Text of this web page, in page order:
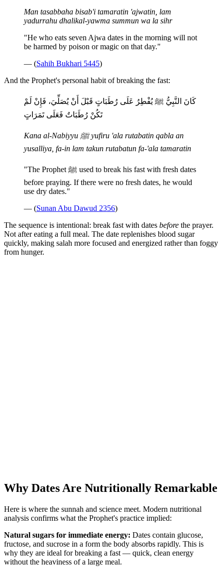
Man tasabbaha bisab'i tamaratin 'ajwatin, lam
yadurrahu dhalikal-yawma summun wa la sihr
"He who eats seven Ajwa dates in the morning will not
be harmed by poison or magic on that day."
— (Sahih Bukhari 5445)
And the Prophet's personal habit of breaking the fast:
كَانَ النَّبِيُّ ﷺ يُفْطِرُ عَلَى رُطَبَاتٍ قَبْلَ أَنْ يُصَلِّيَ، فَإِنْ لَمْ
تَكُنْ رُطَبَاتٌ فَعَلَى تَمَرَاتٍ
Kana al-Nabiyyu ﷺ yufiru 'ala rutabatin qabla an
yusalliya, fa-in lam takun rutabatun fa-'ala tamaratin
"The Prophet ﷺ used to break his fast with fresh dates
before praying. If there were no fresh dates, he would
use dry dates."
— (Sunan Abu Dawud 2356)
The sequence is intentional: break fast with dates before the prayer.
Not after eating a full meal. The date replenishes blood sugar
quickly, making salah more focused and energized rather than foggy
from hunger.
Why Dates Are Nutritionally Remarkable
Here is where the sunnah and science meet. Modern nutritional
analysis confirms what the Prophet's practice implied:
Natural sugars for immediate energy: Dates contain glucose,
fructose, and sucrose in a form the body absorbs rapidly. This is
why they are ideal for breaking a fast — quick, clean energy
without the heaviness of a large meal.